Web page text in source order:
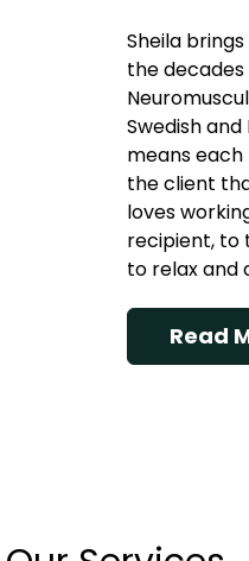
Sheila
the decades
Swedish
means
the client
loves
recipient, to
to relax and
Read